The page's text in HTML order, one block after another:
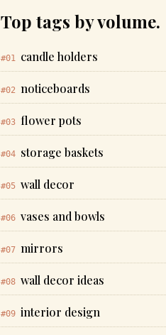
Top tags by volume.
#01 candle holders
#02 noticeboards
#03 flower pots
#04 storage baskets
#05 wall decor
#06 vases and bowls
#07 mirrors
#08 wall decor ideas
#09 interior design